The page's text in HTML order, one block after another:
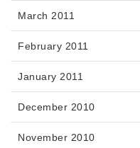
March 2011
February 2011
January 2011
December 2010
November 2010